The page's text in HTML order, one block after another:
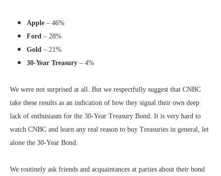
Apple – 46%
Ford – 28%
Gold – 21%
30-Year Treasury – 4%
We were not surprised at all. But we respectfully suggest that CNBC
take these results as an indication of how they signal their own deep
lack of enthusiasm for the 30-Year Treasury Bond. It is very hard to
watch CNBC and learn any real reason to buy Treasuries in general, let
alone the 30-Year Bond.
We routinely ask friends and acquaintances at parties about their bond